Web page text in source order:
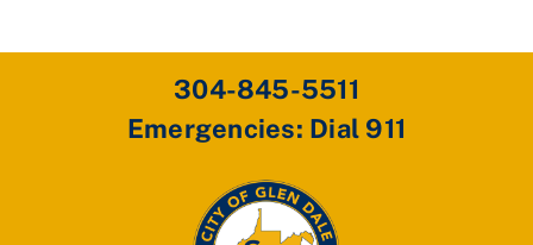
304-845-5511
Emergencies: Dial 911